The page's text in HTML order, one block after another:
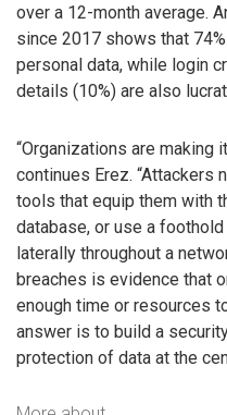
over a 12-month average.
since 2017 shows that
personal data, while login
details (10%) are also
“Organizations are making
continues Erez. “Attackers
tools that equip them with
database, or use a
laterally throughout a
breaches is evidence that
enough time or resources
answer is to build a
protection of data at the